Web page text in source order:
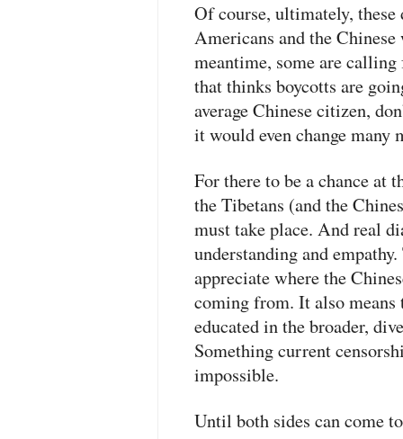
Of course, ultimately, these
Americans and the
meantime, some are
that thinks boycotts are
average Chinese citizen,
it would even change
For there to be a chance at
the Tibetans (and the
must take place. And real
understanding and
appreciate where the
coming from. It also means
educated in the broader,
Something current
impossible.
Until both sides can come